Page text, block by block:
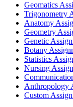
Geomatics
Trigonometry
Anatomy
Geometry
Genetic
Botany
Statistics
Nursing
Anthropology
Custom